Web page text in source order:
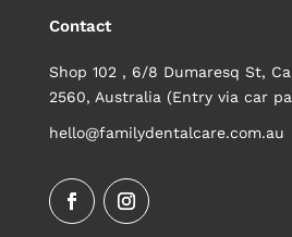
Contact
Shop 102 , 6/8 Dumaresq St,
2560, Australia (Entry via car
hello@familydentalcare.com.au